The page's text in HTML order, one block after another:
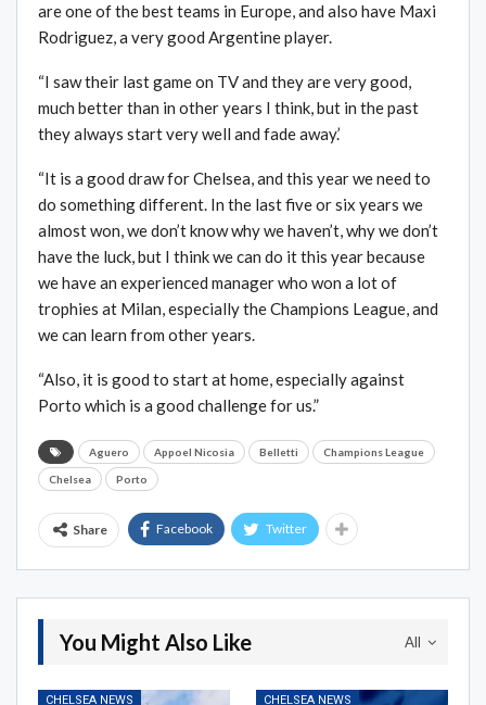
are one of the best teams in Europe, and also have Maxi
Rodriguez, a very good Argentine player.
“I saw their last game on TV and they are very good,
much better than in other years I think, but in the past
they always start very well and fade away.’
“It is a good draw for Chelsea, and this year we need to
do something different. In the last five or six years we
almost won, we don’t know why we haven’t, why we don’t
have the luck, but I think we can do it this year because
we have an experienced manager who won a lot of
trophies at Milan, especially the Champions League, and
we can learn from other years.
“Also, it is good to start at home, especially against
Porto which is a good challenge for us.”
Aguero Appoel Nicosia Belletti Champions League
Chelsea Porto
Share Facebook Twitter
All
You Might Also Like
CHELSEA NEWS CHELSEA NEWS